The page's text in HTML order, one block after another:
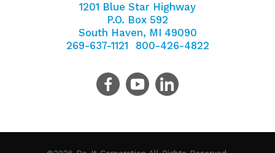
1201 Blue Star Highway
P.O. Box 592
South Haven, MI 49090
269-637-1121
800-426-4822